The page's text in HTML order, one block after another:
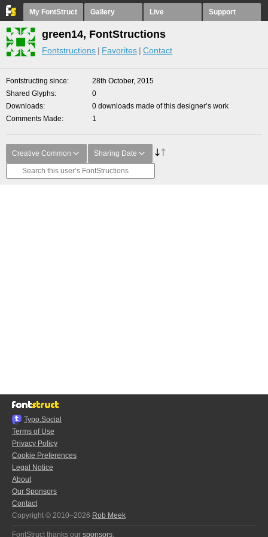
My FontStruct Gallery Live Support
green14, FontStructions
Fontstructions Favorites Contact
Fontstructing since
28th October, 2015
Shared Glyphs
0
Downloads
0 downloads made of this designer’s work
Comments Made
1
Creative Common Sharing Date
Typo.Social
Terms of Use
Privacy Policy
Cookie Preferences
Legal Notice
About
Our Sponsors
Contact
Copyright © 2010–2026 Rob Meek
FontStruct thanks our sponsors: